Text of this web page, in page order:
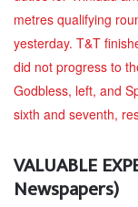
VALUABLE
Newspapers)